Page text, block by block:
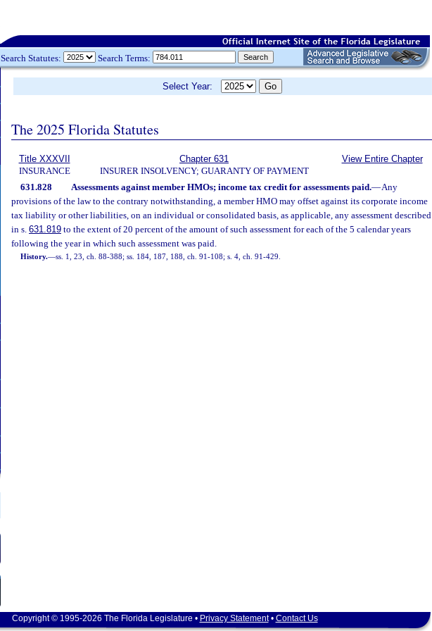
Search Statutes: Search Terms:
Select Year:
The 2025 Florida Statutes
Title XXXVII
INSURANCE
Chapter 631
INSURER INSOLVENCY; GUARANTY OF PAYMENT
View Entire Chapter
631.828 Assessments against member HMOs; income tax credit for assessments paid.—Any
provisions of the law to the contrary notwithstanding, a member HMO may offset against its corporate income
tax liability or other liabilities, on an individual or consolidated basis, as applicable, any assessment described
in s. 631.819 to the extent of 20 percent of the amount of such assessment for each of the 5 calendar years
following the year in which such assessment was paid.
History.—ss. 1, 23, ch. 88-388; ss. 184, 187, 188, ch. 91-108; s. 4, ch. 91-429.
Copyright © 1995-2026 The Florida Legislature • Privacy Statement• Contact Us